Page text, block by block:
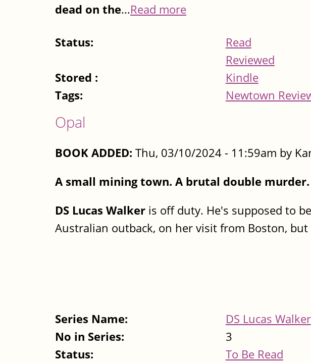
dead on the...Read more
Status:
Read
Reviewed
Stored :
Kindle
Tags:
Newtown
Opal
BOOK ADDED: Thu, 03/10/2024 - 11:59am by
A small mining town. A brutal double
DS Lucas Walker is off duty. He's supposed to
Australian outback, on her visit from Boston,
Series Name:
DS Lucas Walker
No in Series:
3
Status:
To Be Read